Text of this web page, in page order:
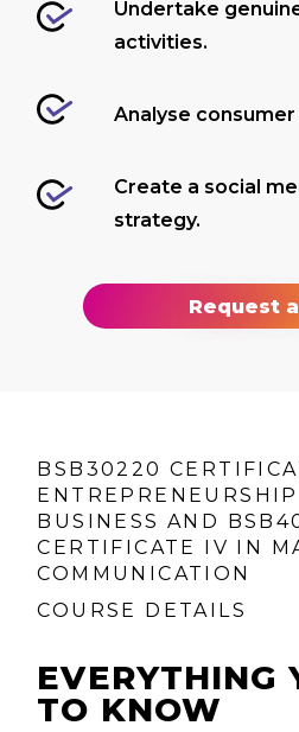
Undertake
activities.
Analyse
Create a social
strategy.
Request
BSB30220
BUSINESS AND
CERTIFICATE IV IN
COMMUNICATION
COURSE DETAILS
EVERYTHING
TO KNOW